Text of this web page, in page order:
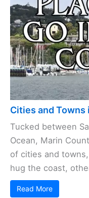
Cities and Towns
Tucked between
Ocean, Marin
of cities and
hug the coast,
Read More